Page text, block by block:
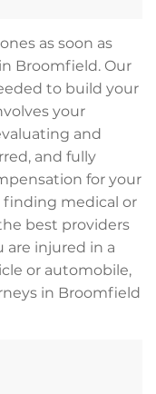
as soon as
Broomfield. Our
to build your
your
and
and fully
for your
finding medical or
best providers
are injured in a
or automobile,
in Broomfield